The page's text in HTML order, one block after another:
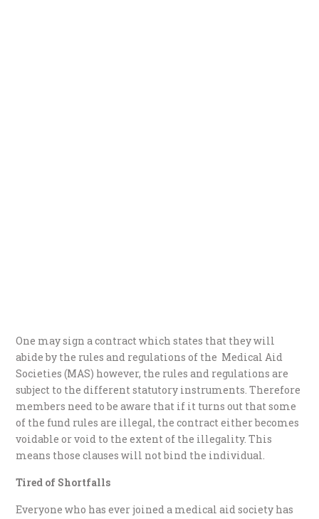
One may sign a contract which states that they will
abide by the rules and regulations of the Medical Aid
Societies (MAS) however, the rules and regulations are
subject to the different statutory instruments. Therefore
members need to be aware that if it turns out that some
of the fund rules are illegal, the contract either becomes
voidable or void to the extent of the illegality. This
means those clauses will not bind the individual.
Tired of Shortfalls
Everyone who has ever joined a medical aid society has